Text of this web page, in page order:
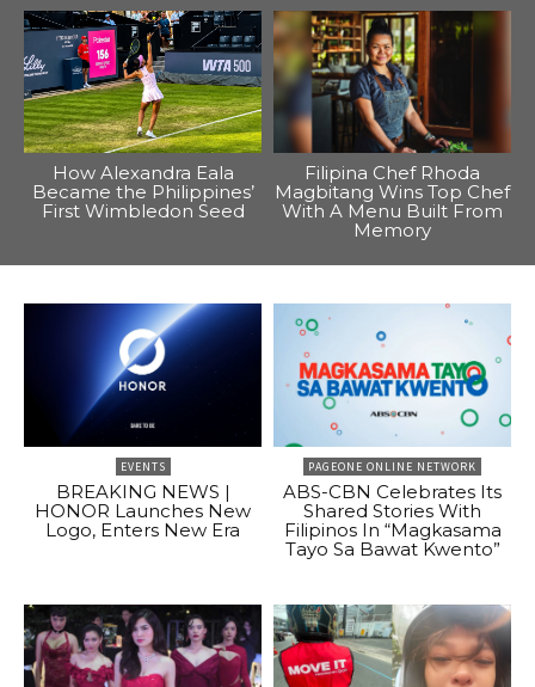
How Alexandra Eala
Became the Philippines’
First Wimbledon Seed
Filipina Chef Rhoda
Magbitang Wins Top Chef
With A Menu Built From
Memory
EVENTS
BREAKING NEWS |
HONOR Launches New
Logo, Enters New Era
PAGEONE ONLINE NETWORK
ABS-CBN Celebrates Its
Shared Stories With
Filipinos In “Magkasama
Tayo Sa Bawat Kwento”